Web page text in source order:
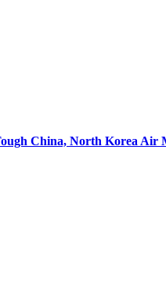
China, North Korea Air